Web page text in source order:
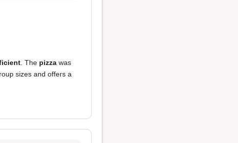
. The pizza was
sizes and offers a